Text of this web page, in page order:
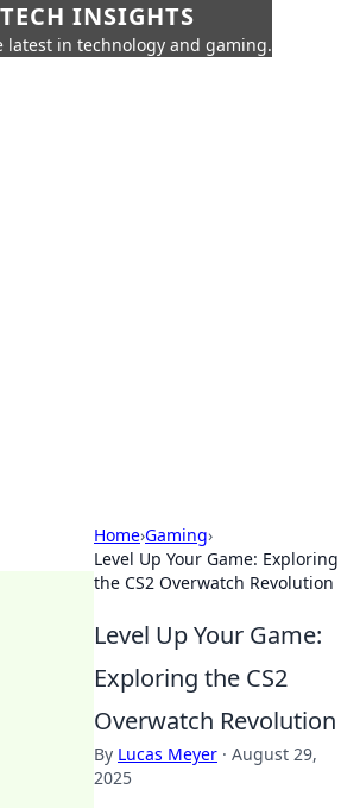
INSIGHTS
latest in technology and gaming.
Home›Gaming›
Level Up Your Game: Exploring
the CS2 Overwatch Revolution
Level Up Your Game:
Exploring the CS2
Overwatch Revolution
By Lucas Meyer · August 29,
2025